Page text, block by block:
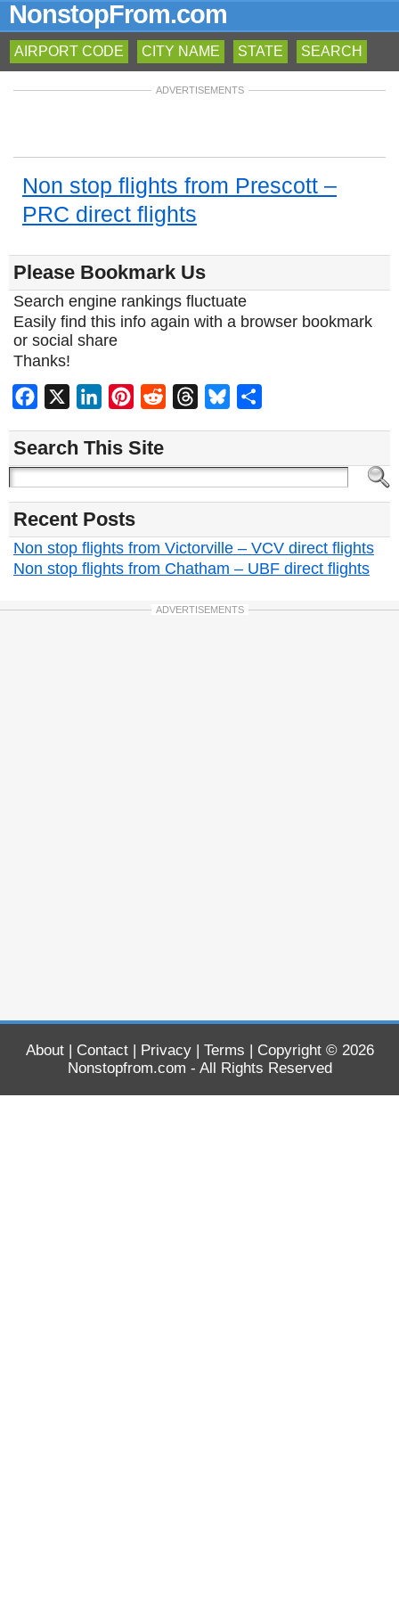
NonstopFrom.com
AIRPORT CODE CITY NAME STATE SEARCH
ADVERTISEMENTS
Non stop flights from Prescott –
PRC direct flights
Please Bookmark Us
Search engine rankings fluctuate
Easily find this info again with a browser bookmark
or social share
Thanks!
Facebook LinkedInPinterest
Reddit ThreadsBluesky
Search This Site
Recent Posts
Non stop flights from Victorville – VCV direct flights
Non stop flights from Chatham – UBF direct flights
ADVERTISEMENTS
About| Contact| Privacy| Terms | Copyright © 2026
Nonstopfrom.com - All Rights Reserved